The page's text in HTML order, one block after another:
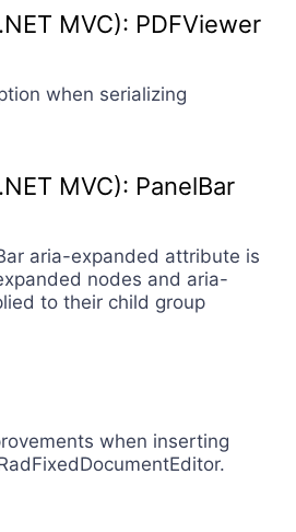
MVC): PDFViewer
when serializing
MVC): PanelBar
aria-expanded attribute is
nodes and aria-
to their child group
when inserting